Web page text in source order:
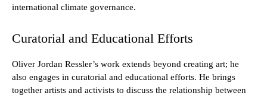
international climate governance.
Curatorial and Educational Efforts
Oliver Jordan Ressler’s work extends beyond creating art; he
also engages in curatorial and educational efforts. He brings
together artists and activists to discuss the relationship between